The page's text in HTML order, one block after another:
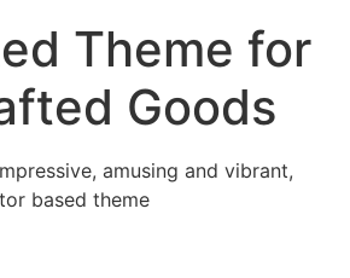
Theme for
Goods
amusing and vibrant,
based theme